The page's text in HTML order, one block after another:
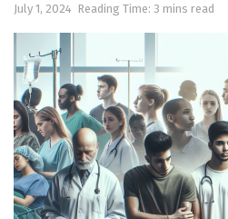
July 1, 2024 Reading Time: 3 mins read